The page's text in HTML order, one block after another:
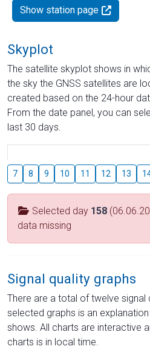
Show station page
Skyplot
The satellite skyplot shows in
the sky the GNSS satellites are
created based on the 24-hour
From the date panel, you can
last 30 days.
7 8 9 10 11 12 13
Selected day 158
data missing
Signal quality graphs
There are a total of twelve signal
selected graphs is an
shows. All charts are interactive
charts is in local time.